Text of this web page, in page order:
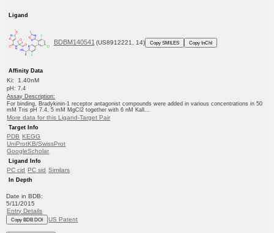
Ligand
BDBM140541 (US8912221, 14) Copy SMILES Copy InChI
Affinity Data
Ki: 1.40nM
pH: 7.4
Assay Description:
For binding, Bradykinin-1 receptor antagonist compounds were added in various concentrations in 50
mM Tris pH 7.4, 5 mM MgCl2 together with 6 nM Kall...
More data for this Ligand-Target Pair
Target Info
PDB KEGG
UniProtKB/SwissProt
GoogleScholar
Ligand Info
PC cid PC sid Similars
In Depth
Date in BDB:
5/11/2015
Entry Details
Copy BDB DOI US Patent